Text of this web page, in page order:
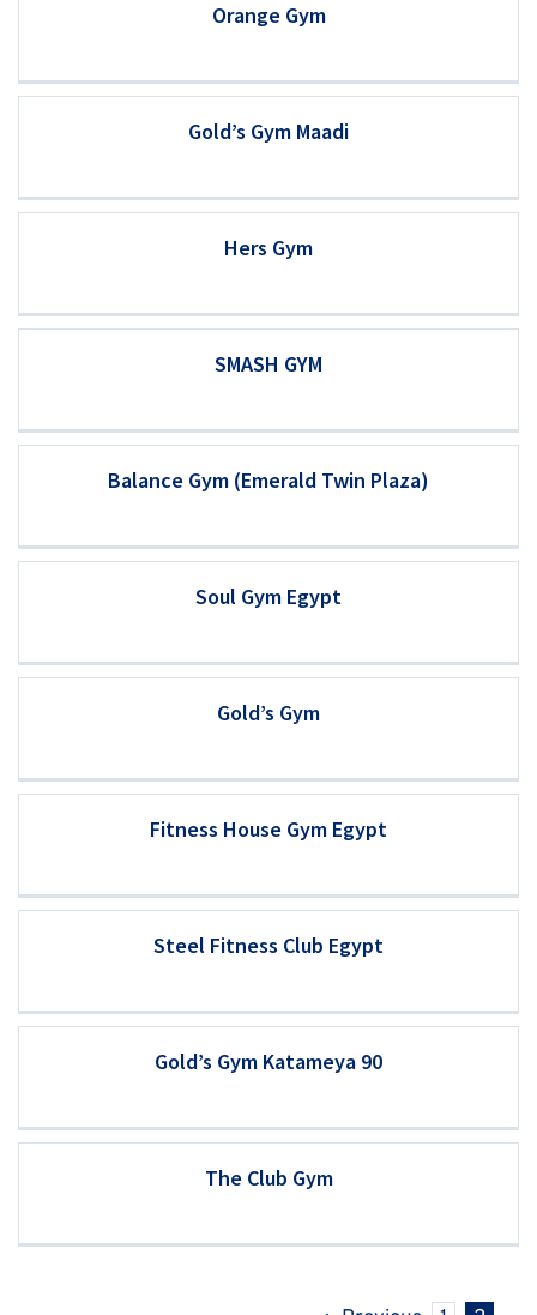
Orange Gym
Gold’s Gym Maadi
Hers Gym
SMASH GYM
Balance Gym (Emerald Twin Plaza)
Soul Gym Egypt
Gold’s Gym
Fitness House Gym Egypt
Steel Fitness Club Egypt
Gold’s Gym Katameya 90
The Club Gym